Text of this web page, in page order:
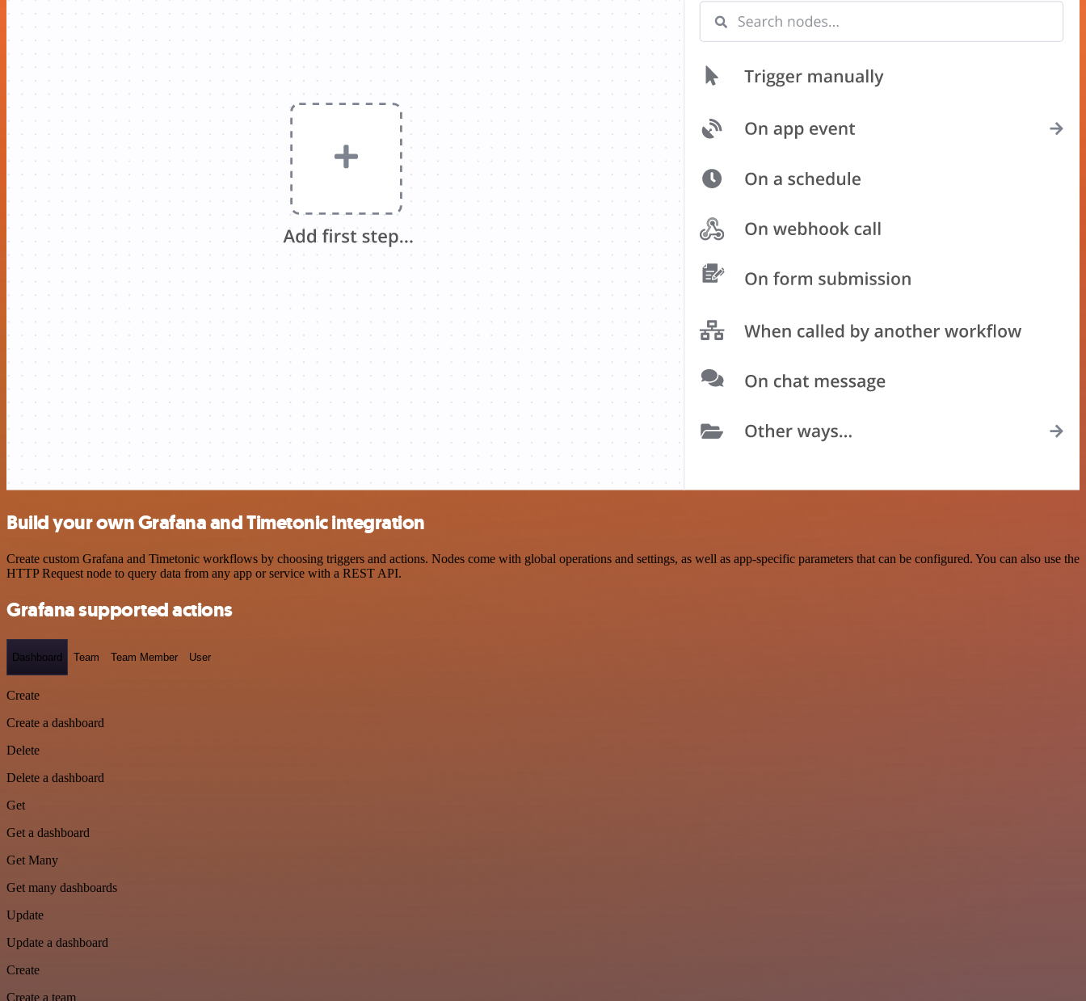
Build your own Grafana and Timetonic integration
Create custom Grafana and Timetonic workflows by choosing triggers and actions. Nodes come with global operations and settings, as well as app-specific parameters that can be configured. You can also use the
HTTP Request node to query data from any app or service with a REST API.
Grafana supported actions
Dashboard Team Team Member User
Create
Create a dashboard
Delete
Delete a dashboard
Get
Get a dashboard
Get Many
Get many dashboards
Update
Update a dashboard
Create
Create a team